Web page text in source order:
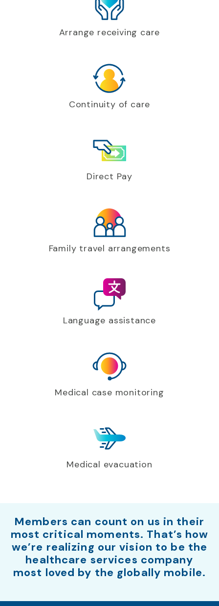
Arrange receiving care
Continuity of care
Direct Pay
Family travel arrangements
Language assistance
Medical case monitoring
Medical evacuation
Members can count on us in their
most critical moments. That’s how
we’re realizing our vision to be the
healthcare services company
most loved by the globally mobile.